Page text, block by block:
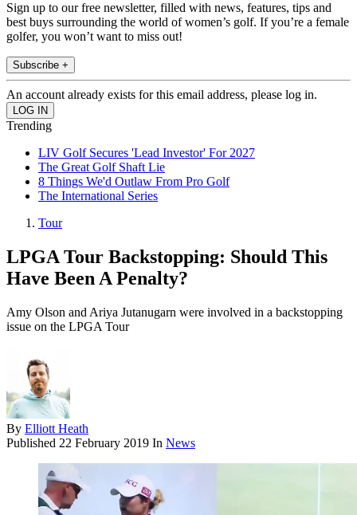
Sign up to our free newsletter, filled with news, features, tips and
best buys surrounding the world of women’s golf. If you’re a female
golfer, you won’t want to miss out!
Subscribe +
An account already exists for this email address, please log in.
Trending
LIV Golf Secures 'Lead Investor' For 2027
The Great Golf Shaft Lie
8 Things We'd Outlaw From Pro Golf
The International Series
Tour
LPGA Tour Backstopping: Should This
Have Been A Penalty?
Amy Olson and Ariya Jutanugarn were involved in a backstopping
issue on the LPGA Tour
By Elliott Heath
Published 22 February 2019 In News